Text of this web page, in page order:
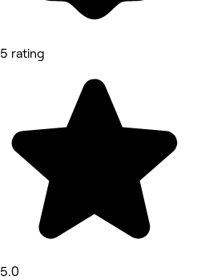
5 rating
5.0